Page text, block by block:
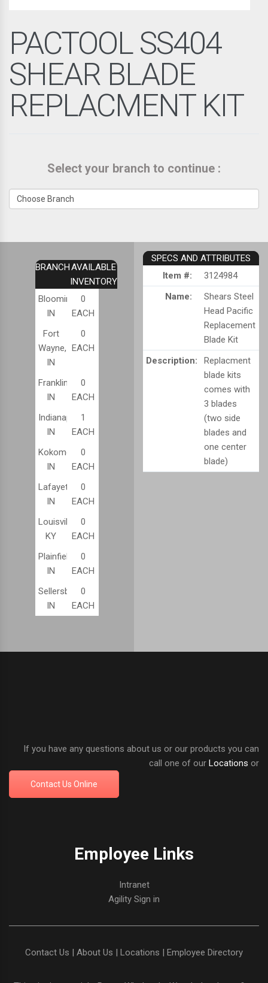
PACTOOL SS404
SHEAR BLADE
REPLACMENT KIT
Select your branch to continue :
BRANCHAVAILABLE
INVENTORY
Bloomington,
IN
0
EACH
Fort
Wayne,
IN
0
EACH
Franklin,
IN
0
EACH
Indianapolis,
IN
1
EACH
Kokomo,
IN
0
EACH
Lafayette,
IN
0
EACH
Louisville,
KY
0
EACH
Plainfield,
IN
0
EACH
Sellersburg,
IN
0
EACH
SPECS AND ATTRIBUTES
Item #:
3124984
Name:
Shears Steel
Head Pacific
Replacement
Blade Kit
Description:
Replacment
blade kits
comes with
3 blades
(two side
blades and
one center
blade)
If you have any questions about us or our products you can
call one of our Locations or
Contact Us Online
Employee Links
Intranet
Agility Sign in
Contact Us | About Us | Locations | Employee Directory